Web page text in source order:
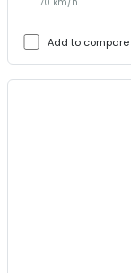
Add to compare